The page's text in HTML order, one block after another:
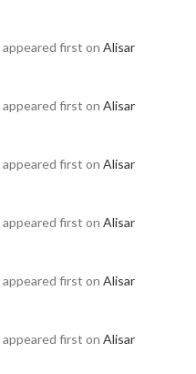
appeared first on Alisar
appeared first on Alisar
appeared first on Alisar
appeared first on Alisar
appeared first on Alisar
appeared first on Alisar